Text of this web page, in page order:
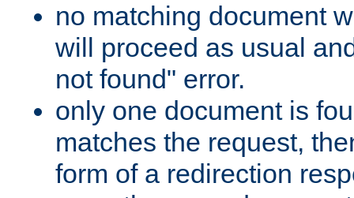
no matching document
will proceed as usual
not found" error.
only one document is
matches the request,
form of a redirection